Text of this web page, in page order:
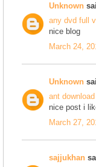
Unknown
any dvd full
nice blog
March 24,
Unknown
ant
nice post i
March 27,
sajjukhan